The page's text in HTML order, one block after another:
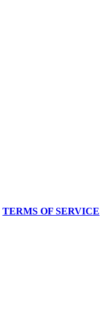
TERMS OF SERVICE